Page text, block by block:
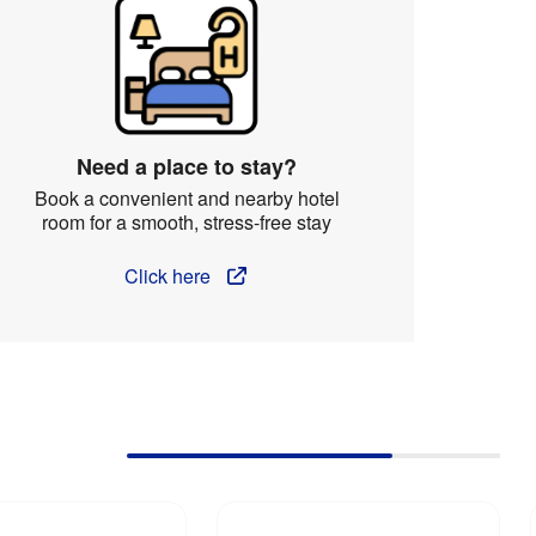
Need a place to stay?
Book a convenient and nearby hotel
room for a smooth, stress-free stay
Click here